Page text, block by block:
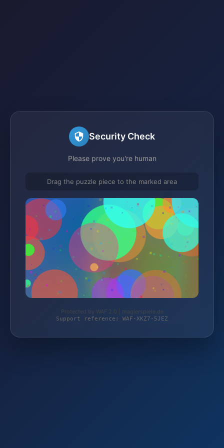
Security Check
Please prove you're human
Drag the puzzle piece to the marked area
Protected by WAF 2.0 | magierspiele.de
Support reference: WAF-XKZ7-5JEZ